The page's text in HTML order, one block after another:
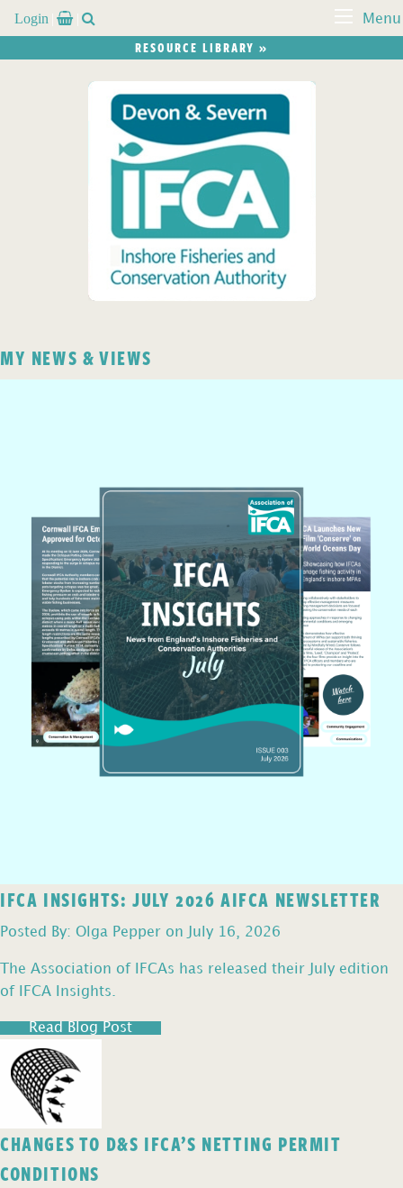
Login   Menu
RESOURCE LIBRARY »
MY NEWS & VIEWS
IFCA INSIGHTS: JULY 2026 AIFCA NEWSLETTER
Posted By: Olga Pepper on July 16, 2026
The Association of IFCAs has released their July edition
of IFCA Insights.
Read Blog Post
CHANGES TO D&S IFCA’S NETTING PERMIT
CONDITIONS